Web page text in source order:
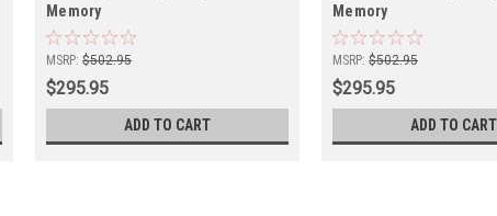
Memory
MSRP: $502.95
$295.95
ADD TO CART
Memory
MSRP: $502.95
$295.95
ADD TO CART